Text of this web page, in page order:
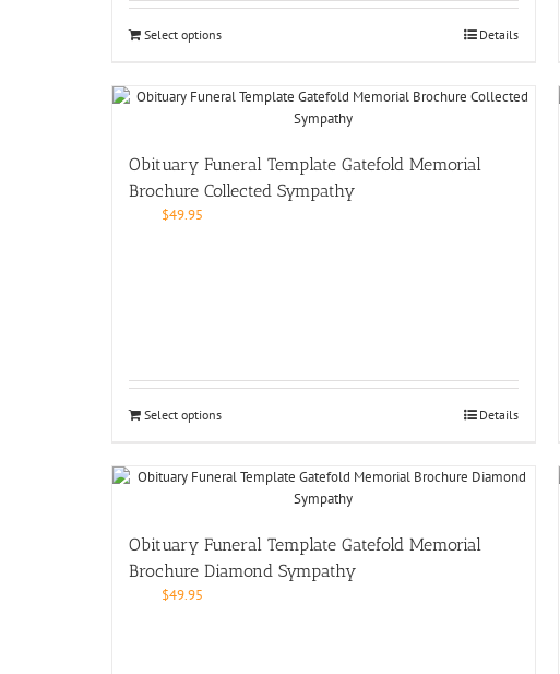
Select options Details
Obituary Funeral Template Gatefold Memorial
Brochure Collected Sympathy
$49.95
Select options Details
Obituary Funeral Template Gatefold Memorial
Brochure Diamond Sympathy
$49.95